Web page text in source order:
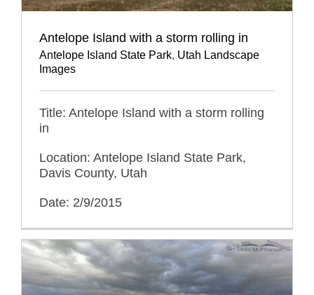
Antelope Island with a storm rolling in
Antelope Island State Park, Utah Landscape
Images
Title: Antelope Island with a storm rolling
in
Location: Antelope Island State Park,
Davis County, Utah
Date: 2/9/2015